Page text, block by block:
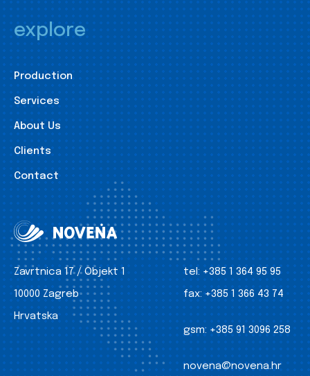
explore
Production
Services
About Us
Clients
Contact
Zavrtnica 17 / Objekt 1
10000 Zagreb
Hrvatska
tel: +385 1 364 95 95
fax: +385 1 366 43 74
gsm: +385 91 3096 258
novena@novena.hr